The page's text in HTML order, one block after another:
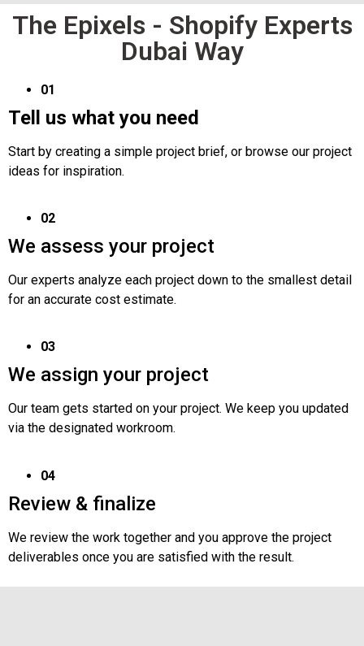
The Epixels - Shopify Experts
Dubai Way
01
Tell us what you need
Start by creating a simple project brief, or browse our project
ideas for inspiration.
02
We assess your project
Our experts analyze each project down to the smallest detail
for an accurate cost estimate.
03
We assign your project
Our team gets started on your project. We keep you updated
via the designated workroom.
04
Review & finalize
We review the work together and you approve the project
deliverables once you are satisfied with the result.